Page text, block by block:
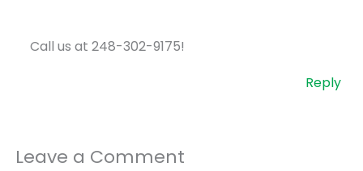
Call us at 248-302-9175!
Reply
Leave a Comment